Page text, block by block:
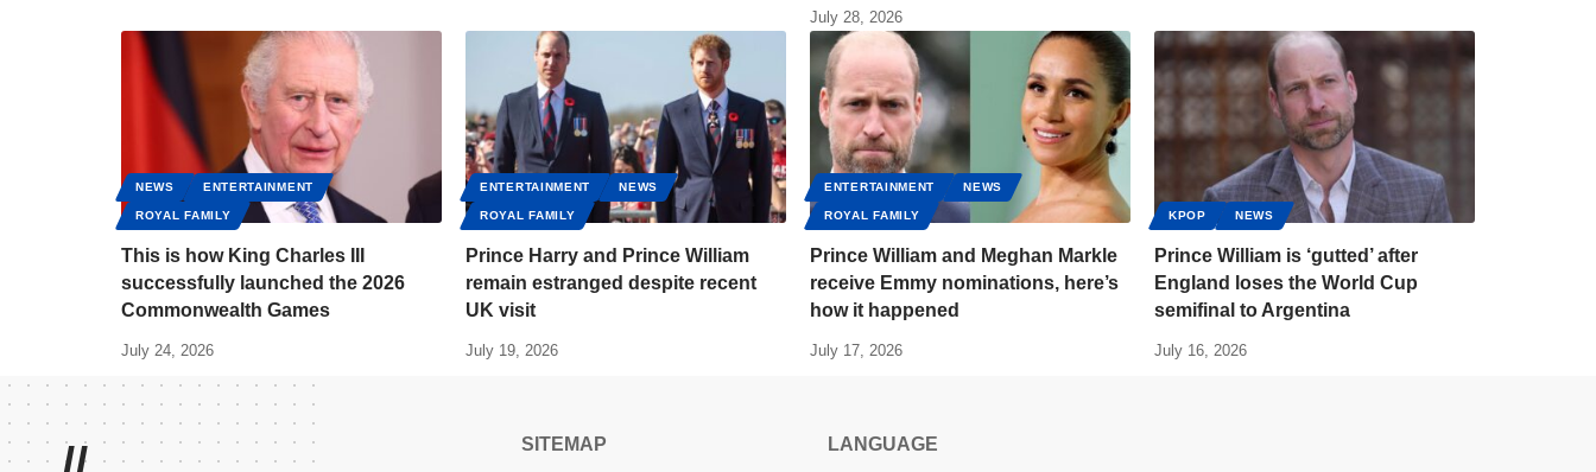
July 28, 2026
NEWS ENTERTAINMENT
ROYAL FAMILY
This is how King Charles III
successfully launched the 2026
Commonwealth Games
July 24, 2026
ENTERTAINMENT NEWS
ROYAL FAMILY
Prince Harry and Prince William
remain estranged despite recent
UK visit
July 19, 2026
ENTERTAINMENT NEWS
ROYAL FAMILY
Prince William and Meghan Markle
receive Emmy nominations, here’s
how it happened
July 17, 2026
KPOP NEWS
Prince William is ‘gutted’ after
England loses the World Cup
semifinal to Argentina
July 16, 2026
SITEMAP LANGUAGE